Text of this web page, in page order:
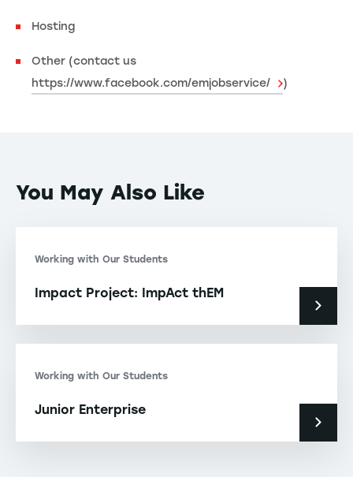
Hosting
Other (contact us
https://www.facebook.com/emjobservice/
)
You May Also Like
Working with Our Students
Impact Project: ImpAct thEM
Working with Our Students
Junior Enterprise